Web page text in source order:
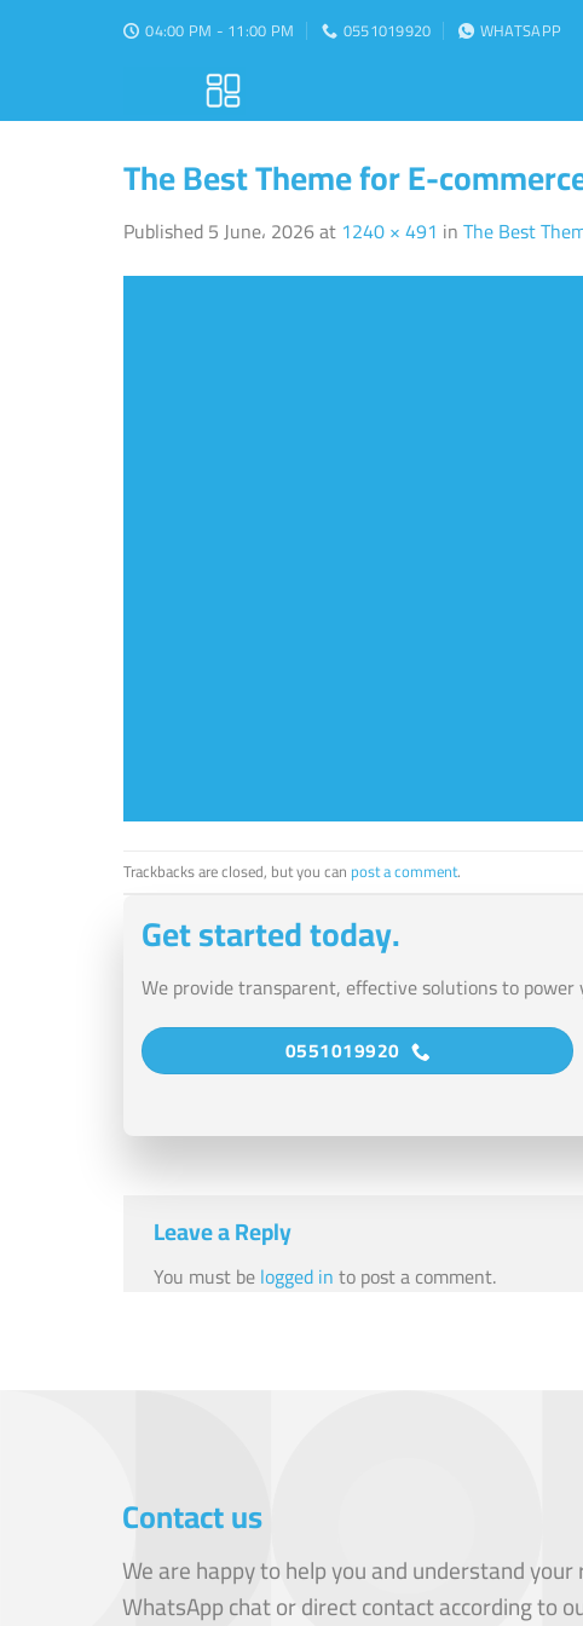
04:00 PM - 11:00 PM 0551019920 WHATSAPP
The Best Theme for E-
Published5 June، 2026at 1240 × 491 inThe Best
Trackbacks are closed, but you can post a comment.
Get started today.
We provide transparent, effective solutions to
0551019920
Leave a Reply
You must belogged into post a comment.
Contact us
We are happy to help you and understand
WhatsApp chat or direct contact according to